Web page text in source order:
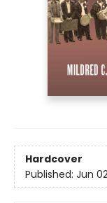
Hardcover
Published: Jun